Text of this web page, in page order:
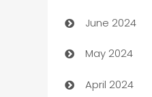
car
Car Rental
Careers and
June 2024
May 2024
April 2024